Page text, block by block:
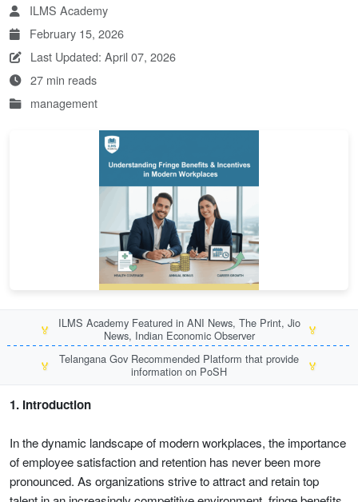
ILMS Academy
February 15, 2026
Last Updated: April 07, 2026
27 min reads
management
🏅
ILMS Academy Featured in ANI News, The Print, Jio
News, Indian Economic Observer
🏅
🏅
Telangana Gov Recommended Platform that provide
information on PoSH
🏅
1. Introduction
In the dynamic landscape of modern workplaces, the importance
of employee satisfaction and retention has never been more
pronounced. As organizations strive to attract and retain top